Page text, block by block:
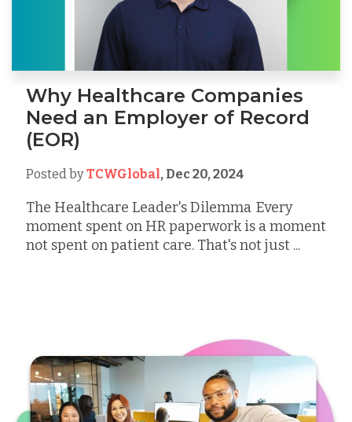
Why Healthcare Companies
Need an Employer of Record
(EOR)
Posted byTCWGlobal, Dec 20, 2024
The Healthcare Leader's Dilemma Every
moment spent on HR paperwork is a moment
not spent on patient care. That's not just ...